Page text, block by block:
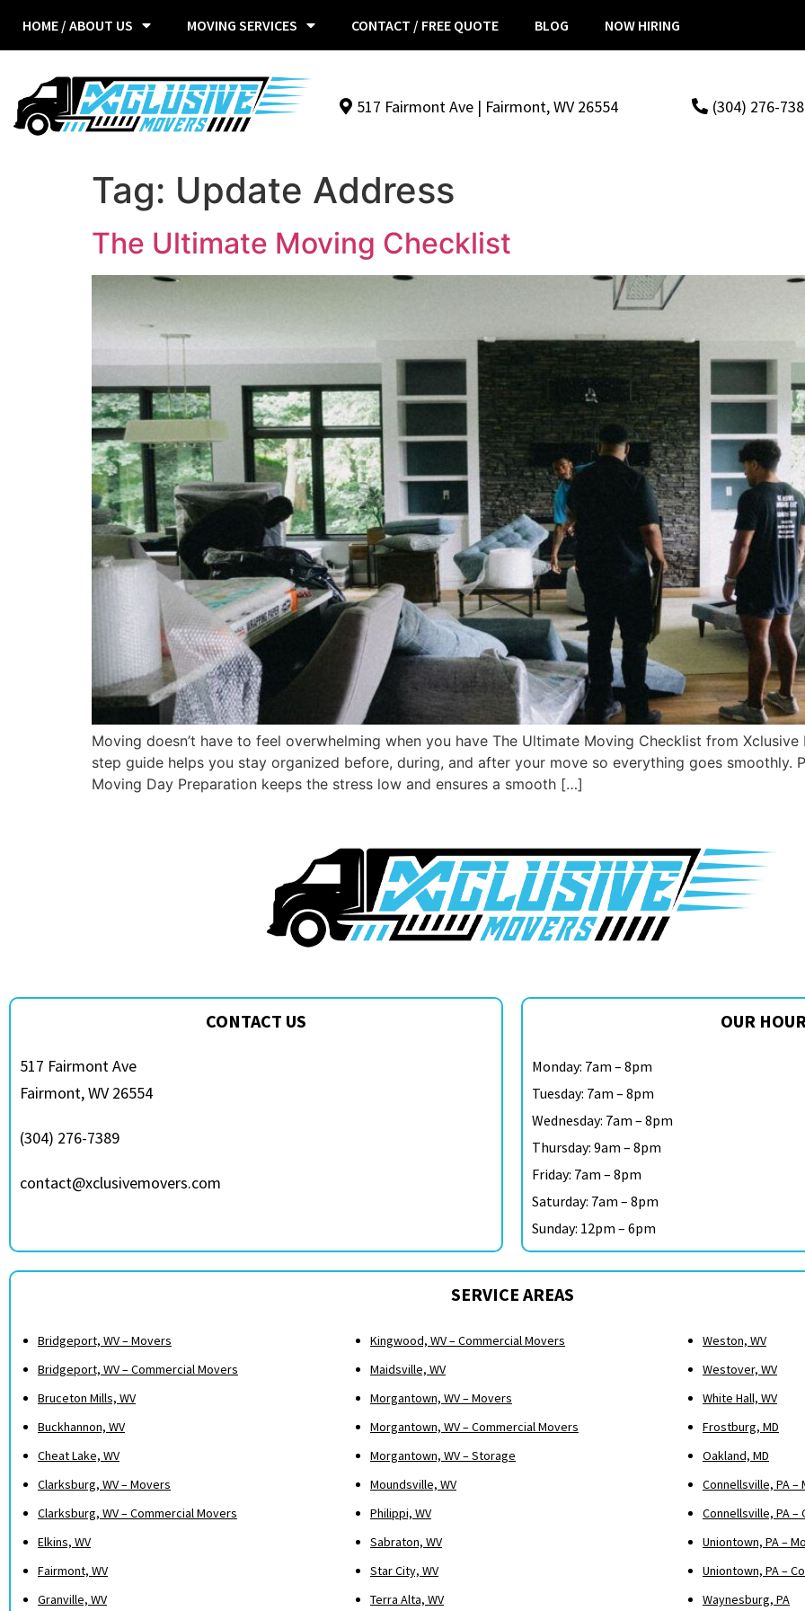
HOME / ABOUT US MOVING SERVICES CONTACT / FREE QUOTE BLOG NOW HIRING
517 Fairmont Ave | Fairmont, WV 26554 (304) 276-
Tag: Update Address
The Ultimate Moving Checklist
Moving doesn’t have to feel overwhelming when you have The Ultimate Moving Checklist from
step guide helps you stay organized before, during, and after your move so everything goes smoothly.
Moving Day Preparation keeps the stress low and ensures a smooth […]
CONTACT US
517 Fairmont Ave
Fairmont, WV 26554
(304) 276-7389
contact@xclusivemovers.com
OUR
Monday: 7am – 8pm
Tuesday: 7am – 8pm
Wednesday: 7am – 8pm
Thursday: 9am – 8pm
Friday: 7am – 8pm
Saturday: 7am – 8pm
Sunday: 12pm – 6pm
SERVICE AREAS
Bridgeport, WV – Movers
Bridgeport, WV – Commercial Movers
Bruceton Mills, WV
Buckhannon, WV
Cheat Lake, WV
Clarksburg, WV – Movers
Clarksburg, WV – Commercial Movers
Elkins, WV
Fairmont, WV
Granville, WV
Kingwood, WV – Commercial Movers
Maidsville, WV
Morgantown, WV – Movers
Morgantown, WV – Commercial Movers
Morgantown, WV – Storage
Moundsville, WV
Philippi, WV
Sabraton, WV
Star City, WV
Terra Alta, WV
Weston, WV
Westover, WV
White Hall, WV
Frostburg, MD
Oakland, MD
Connellsville, PA –
Connellsville, PA
Uniontown, PA –
Uniontown, PA –
Waynesburg, PA